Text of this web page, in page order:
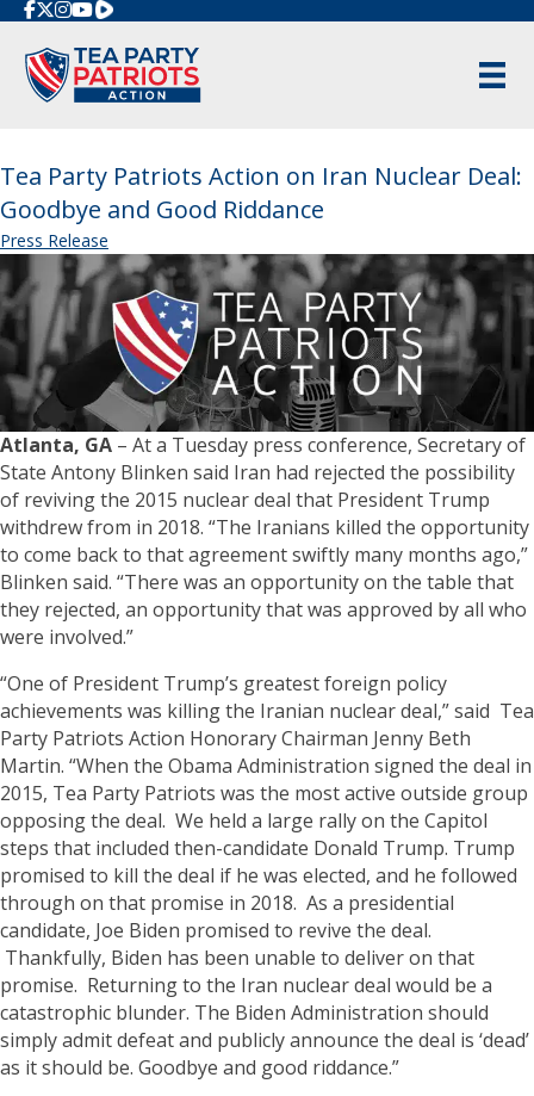
Rumble
Tea Party Patriots Action on Iran Nuclear Deal:
Goodbye and Good Riddance
Press Release
Atlanta, GA – At a Tuesday press conference, Secretary of
State Antony Blinken said Iran had rejected the possibility
of reviving the 2015 nuclear deal that President Trump
withdrew from in 2018. “The Iranians killed the opportunity
to come back to that agreement swiftly many months ago,”
Blinken said. “There was an opportunity on the table that
they rejected, an opportunity that was approved by all who
were involved.”
“One of President Trump’s greatest foreign policy
achievements was killing the Iranian nuclear deal,” said Tea
Party Patriots Action Honorary Chairman Jenny Beth
Martin. “When the Obama Administration signed the deal in
2015, Tea Party Patriots was the most active outside group
opposing the deal. We held a large rally on the Capitol
steps that included then-candidate Donald Trump. Trump
promised to kill the deal if he was elected, and he followed
through on that promise in 2018. As a presidential
candidate, Joe Biden promised to revive the deal.
Thankfully, Biden has been unable to deliver on that
promise. Returning to the Iran nuclear deal would be a
catastrophic blunder. The Biden Administration should
simply admit defeat and publicly announce the deal is ‘dead’
as it should be. Goodbye and good riddance.”